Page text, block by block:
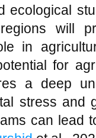
ecological
will
in
for
a deep
stress and
can lead